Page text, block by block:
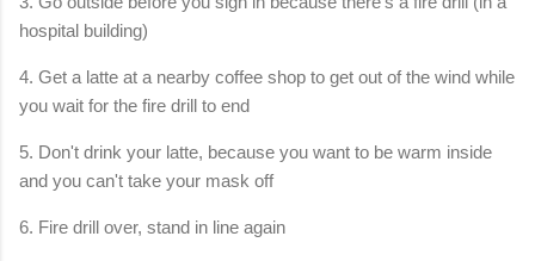
hospital building)
4. Get a latte at a nearby coffee shop to get out of the wind while
you wait for the fire drill to end
5. Don't drink your latte, because you want to be warm inside
and you can't take your mask off
6. Fire drill over, stand in line again